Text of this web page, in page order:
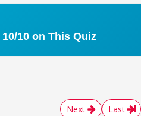
Next Last